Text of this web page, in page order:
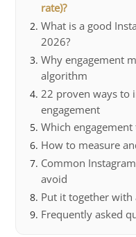
rate)?
What is a good
2026?
Why engagement
algorithm
22 proven ways to
engagement
Which
How to measure
Common
avoid
Put it together with
Frequently asked